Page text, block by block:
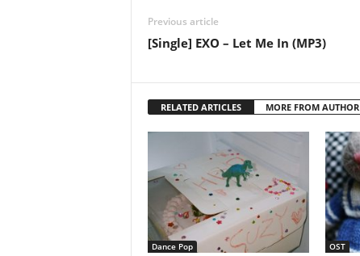
Previous article
[Single] EXO – Let Me In (MP3)
RELATED ARTICLES MORE FROM AUTHOR
Dance Pop OST